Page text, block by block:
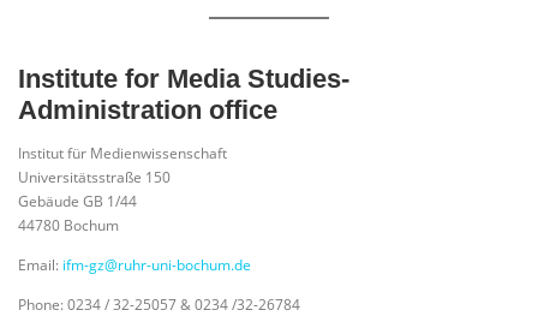
Institute for Media Studies-
Administration office
Institut für Medienwissenschaft
Universitätsstraße 150
Gebäude GB 1/44
44780 Bochum
Email: ifm-gz@ruhr-uni-bochum.de
Phone: 0234 / 32-25057 & 0234 /32-26784